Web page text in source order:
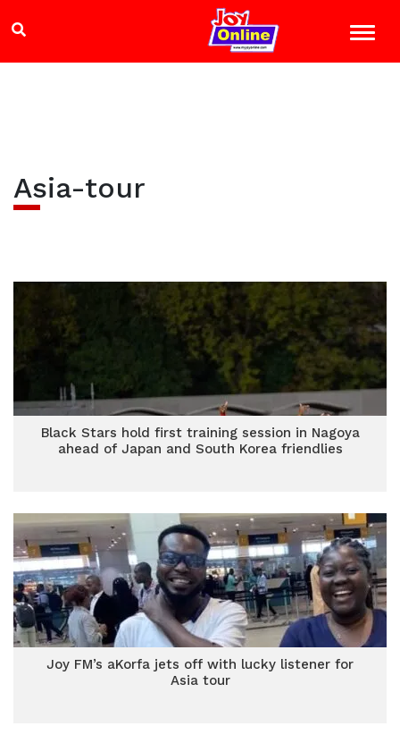
Asia-tour
Black Stars hold first training session in Nagoya
ahead of Japan and South Korea friendlies
Joy FM’s aKorfa jets off with lucky listener for
Asia tour